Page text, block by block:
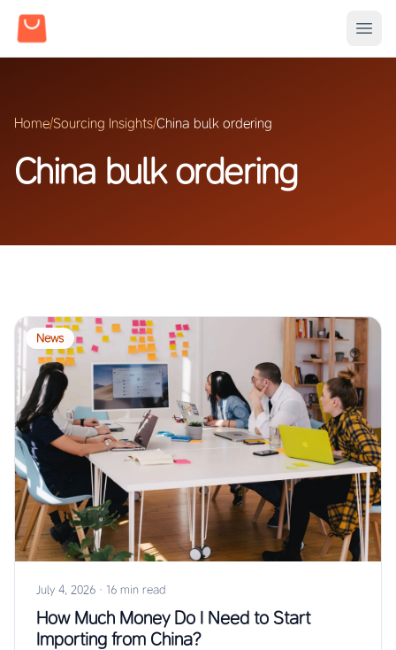
Home/Sourcing Insights/China bulk ordering
China bulk ordering
News
July 4, 2026 · 16 min read
How Much Money Do I Need to Start
Importing from China?